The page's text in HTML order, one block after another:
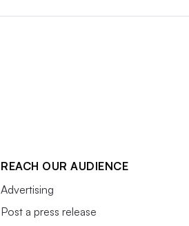
REACH OUR AUDIENCE
Advertising
Post a press release